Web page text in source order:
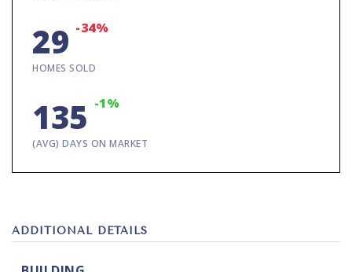
29 -34%
HOMES SOLD
135 -1%
(AVG) DAYS ON MARKET
ADDITIONAL DETAILS